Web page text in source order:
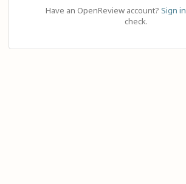
Have an OpenReview account? Sign in
check.